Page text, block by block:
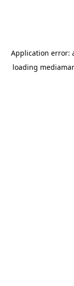
Application error:
loading